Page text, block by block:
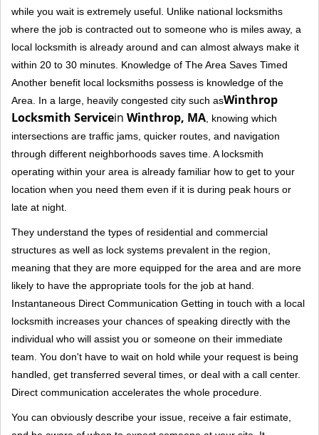
while you wait is extremely useful. Unlike national locksmiths
where the job is contracted out to someone who is miles away, a
local locksmith is already around and can almost always make it
within 20 to 30 minutes. Knowledge of The Area Saves Timed
Another benefit local locksmiths possess is knowledge of the
Area. In a large, heavily congested city such asWinthrop
Locksmith Servicein Winthrop, MA , knowing which
intersections are traffic jams, quicker routes, and navigation
through different neighborhoods saves time. A locksmith
operating within your area is already familiar how to get to your
location when you need them even if it is during peak hours or
late at night.
They understand the types of residential and commercial
structures as well as lock systems prevalent in the region,
meaning that they are more equipped for the area and are more
likely to have the appropriate tools for the job at hand.
Instantaneous Direct Communication Getting in touch with a local
locksmith increases your chances of speaking directly with the
individual who will assist you or someone on their immediate
team. You don't have to wait on hold while your request is being
handled, get transferred several times, or deal with a call center.
Direct communication accelerates the whole procedure.
You can obviously describe your issue, receive a fair estimate,